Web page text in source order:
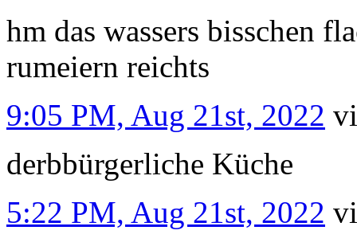
hm das wassers bisschen
rumeiern reichts
9:05 PM, Aug 21st, 2022
derbbürgerliche Küche
5:22 PM, Aug 21st, 2022